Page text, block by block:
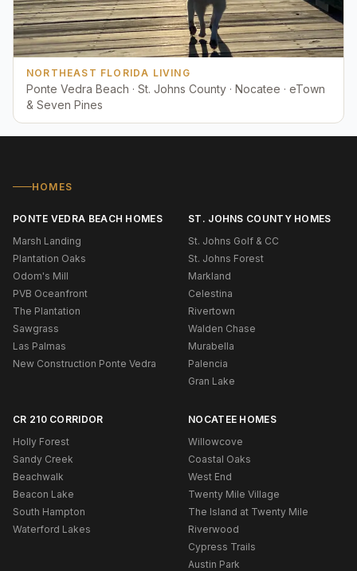
NORTHEAST FLORIDA LIVING
Ponte Vedra Beach · St. Johns County · Nocatee · eTown
& Seven Pines
HOMES
PONTE VEDRA BEACH HOMES
Marsh Landing
Plantation Oaks
Odom's Mill
PVB Oceanfront
The Plantation
Sawgrass
Las Palmas
New Construction Ponte Vedra
ST. JOHNS COUNTY HOMES
St. Johns Golf & CC
St. Johns Forest
Markland
Celestina
Rivertown
Walden Chase
Murabella
Palencia
Gran Lake
CR 210 CORRIDOR
Holly Forest
Sandy Creek
Beachwalk
Beacon Lake
South Hampton
Waterford Lakes
NOCATEE HOMES
Willowcove
Coastal Oaks
West End
Twenty Mile Village
The Island at Twenty Mile
Riverwood
Cypress Trails
Austin Park